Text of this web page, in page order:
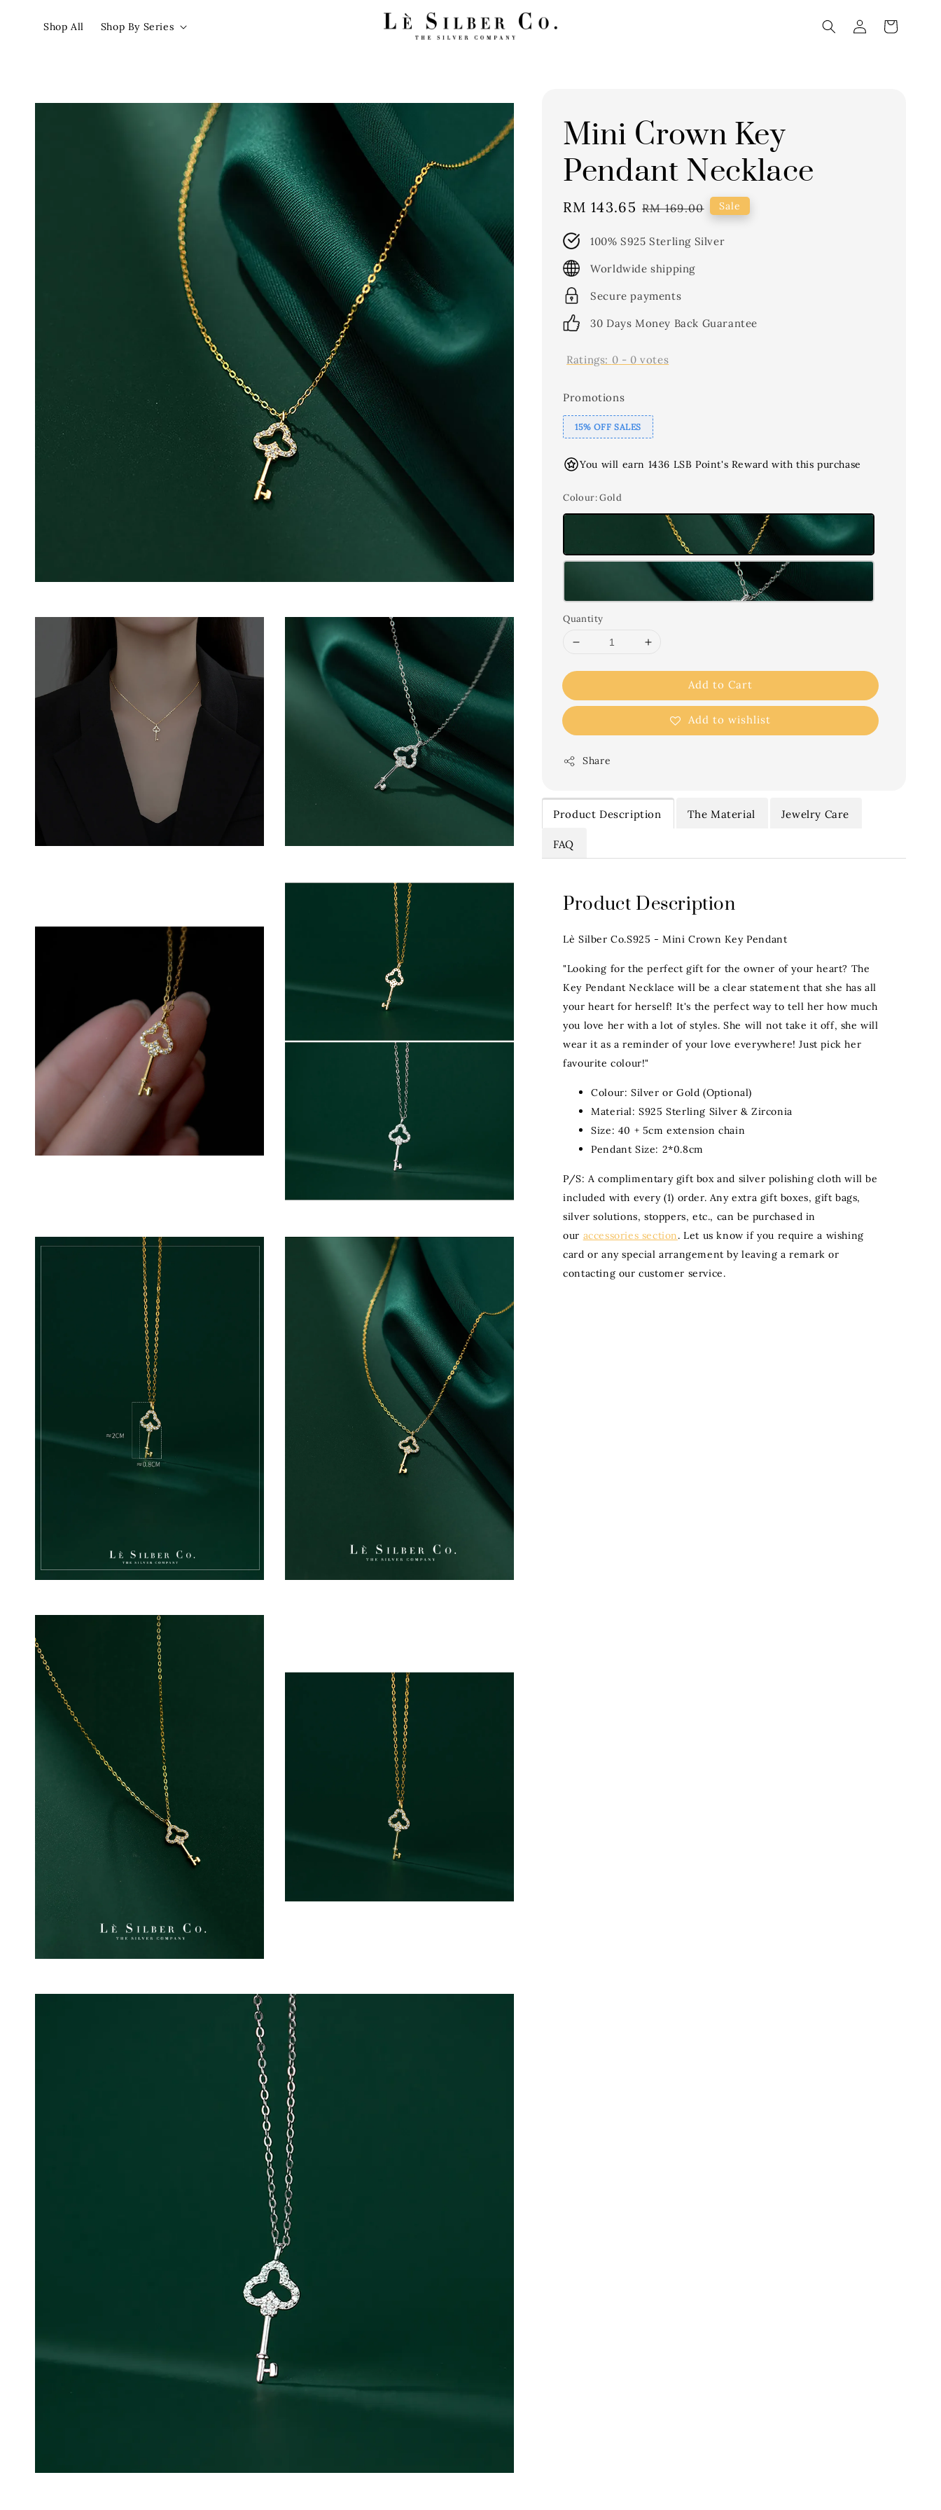
Shop All Shop By Series
Mini Crown Key
Pendant Necklace
Sale
RM 143.65 Regular
RM 169.00 Sale
100% S925 Sterling Silver
Worldwide shipping
Secure payments
30 Days Money Back Guarantee
Ratings: 0 - 0 votes
Promotions
15% OFF SALES
You will earn 1436 LSB Point's Reward with this purchase
Colour: Gold
Quantity
Add to Cart
Add to wishlist
Share
Product Description The Material Jewelry Care
FAQ
Product Description
Lè Silber Co.S925 - Mini Crown Key Pendant
"Looking for the perfect gift for the owner of your heart? The
Key Pendant Necklace will be a clear statement that she has all
your heart for herself! It's the perfect way to tell her how much
you love her with a lot of styles. She will not take it off, she will
wear it as a reminder of your love everywhere! Just pick her
favourite colour!"
Colour: Silver or Gold (Optional)
Material: S925 Sterling Silver & Zirconia
Size: 40 + 5cm extension chain
Pendant Size: 2*0.8cm
P/S: A complimentary gift box and silver polishing cloth will be
included with every (1) order. Any extra gift boxes, gift bags,
silver solutions, stoppers, etc., can be purchased in
our accessories section. Let us know if you require a wishing
card or any special arrangement by leaving a remark or
contacting our customer service.